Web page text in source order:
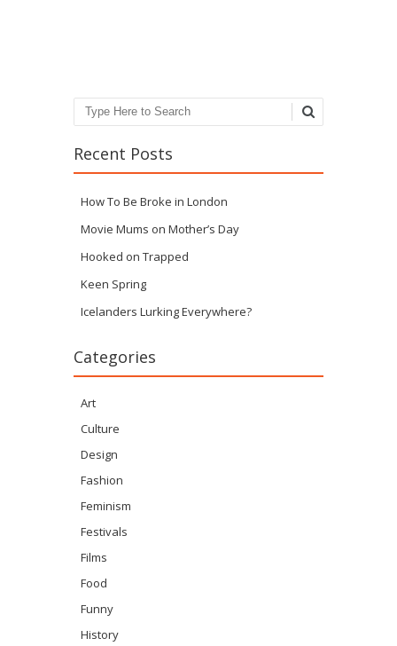
Search
Recent Posts
How To Be Broke in London
Movie Mums on Mother’s Day
Hooked on Trapped
Keen Spring
Icelanders Lurking Everywhere?
Categories
Art
Culture
Design
Fashion
Feminism
Festivals
Films
Food
Funny
History